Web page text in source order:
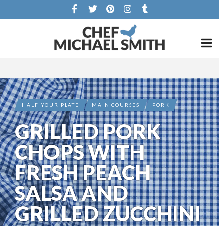
HALF YOUR PLATE MAIN COURSES PORK
GRILLED PORK
CHOPS WITH
FRESH PEACH
SALSA AND
GRILLED ZUCCHINI